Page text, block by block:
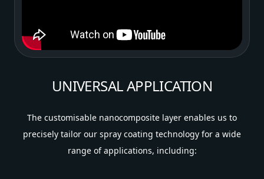
UNIVERSAL APPLICATION
The customisable nanocomposite layer enables us to
precisely tailor our spray coating technology for a wide
range of applications, including: